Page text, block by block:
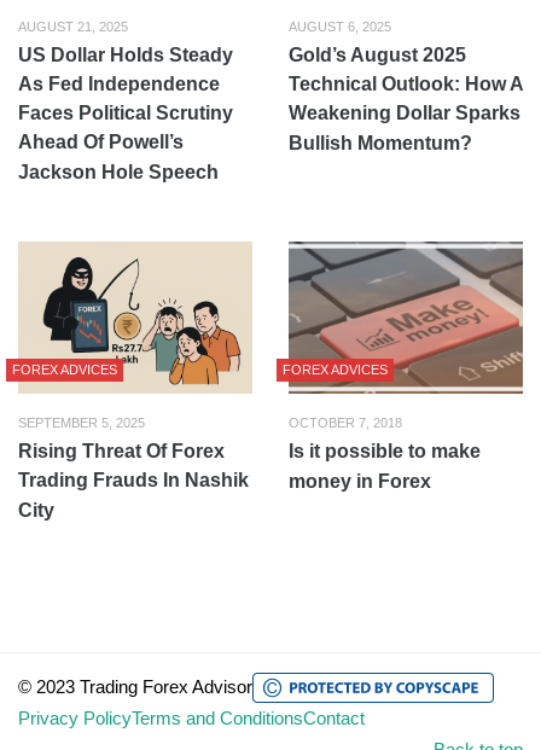
AUGUST 21, 2025
US Dollar Holds Steady
As Fed Independence
Faces Political Scrutiny
Ahead Of Powell’s
Jackson Hole Speech
AUGUST 6, 2025
Gold’s August 2025
Technical Outlook: How A
Weakening Dollar Sparks
Bullish Momentum?
FOREX ADVICES
SEPTEMBER 5, 2025
Rising Threat Of Forex
Trading Frauds In Nashik
City
FOREX ADVICES
OCTOBER 7, 2018
Is it possible to make
money in Forex
© 2023 Trading Forex Advisor
Privacy PolicyTerms and ConditionsContact